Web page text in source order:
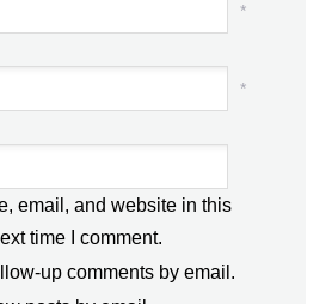
*
*
email, and website in this
time I comment.
up comments by email.